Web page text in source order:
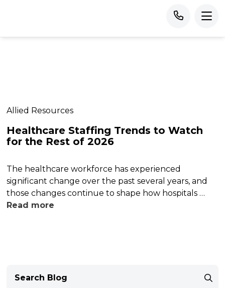
Allied Resources
Healthcare Staffing Trends to Watch
for the Rest of 2026
The healthcare workforce has experienced
significant change over the past several years, and
those changes continue to shape how hospitals …
Read more